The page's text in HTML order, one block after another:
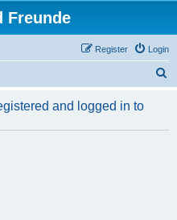
Freunde
Login
Register
r
and logged in to